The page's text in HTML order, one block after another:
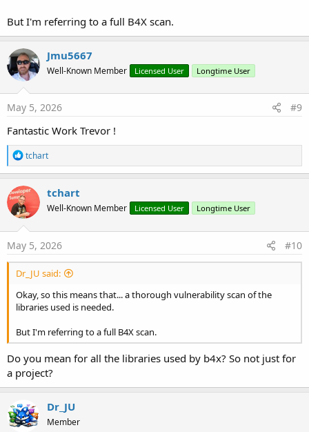
But I'm referring to a full B4X scan.
Jmu5667
Well-Known Member Licensed User Longtime User
May 5, 2026 #9
Fantastic Work Trevor !
R
e
a
c
t
i
o
n
s
tchart
tchart
Well-Known Member Licensed User Longtime User
May 5, 2026 #10
Dr_JU said:
Okay, so this means that... a thorough vulnerability scan of the
libraries used is needed.
But I'm referring to a full B4X scan.
Do you mean for all the libraries used by b4x? So not just for
a project?
Dr_JU
Member